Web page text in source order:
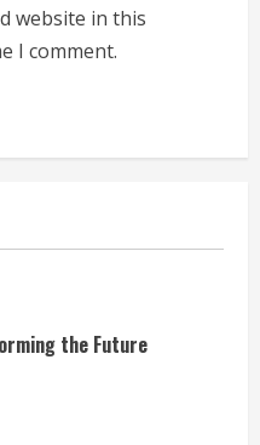
website in this
I comment.
the Future